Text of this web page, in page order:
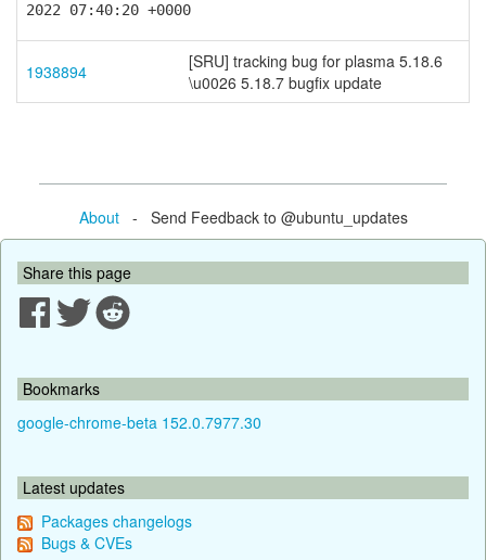
2022 07:40:20 +0000
1938894
[SRU] tracking bug for plasma 5.18.6
\u0026 5.18.7 bugfix update
About- Send Feedback to @ubuntu_updates
Share this page
Bookmarks
google-chrome-beta 152.0.7977.30
Latest updates
Packages changelogs
Bugs & CVEs